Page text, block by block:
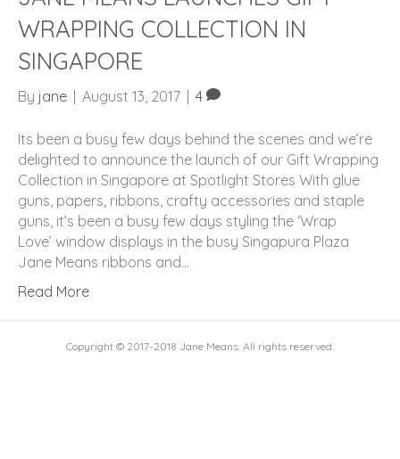
WRAPPING COLLECTION IN
SINGAPORE
By jane August 13, 2017 4
Its been a busy few days behind the scenes and we’re
delighted to announce the launch of our Gift Wrapping
Collection in Singapore at Spotlight Stores With glue
guns, papers, ribbons, crafty accessories and staple
guns, it’s been a busy few days styling the ‘Wrap
Love’ window displays in the busy Singapura Plaza
Jane Means ribbons and…
Read More
Copyright © 2017-2018 Jane Means. All rights reserved.